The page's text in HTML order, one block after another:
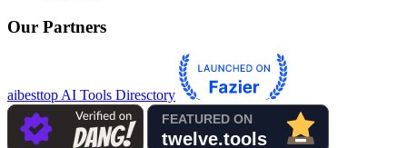
Our Partners
aibesttop AI Tools Diresctory